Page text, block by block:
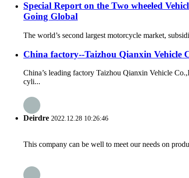
Special Report on the Two wheeled
Going Global
The world’s second largest motorcycle market,
China factory--Taizhou Qianxin Vehicle
China’s leading factory Taizhou Qianxin Vehicle
cyli...
Deirdre 2022.12.28 10:26:46
This company can be well to meet our needs on